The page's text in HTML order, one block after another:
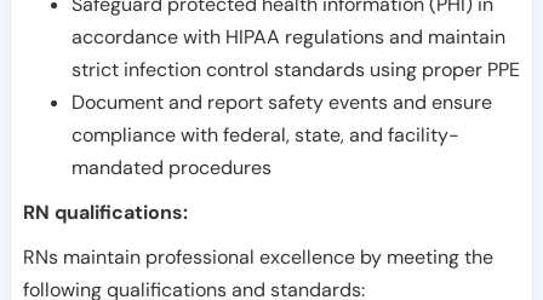
accordance with HIPAA regulations and maintain
strict infection control standards using proper PPE
Document and report safety events and ensure
compliance with federal, state, and facility-
mandated procedures
RN qualifications:
RNs maintain professional excellence by meeting the
following qualifications and standards: